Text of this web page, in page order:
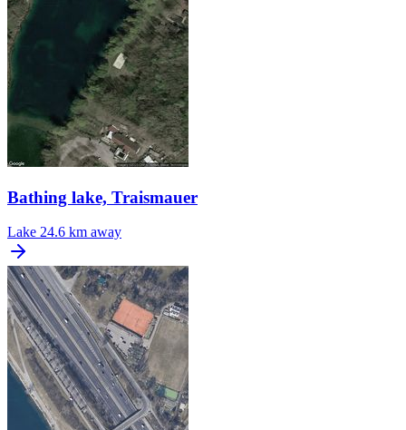
Bathing lake, Traismauer
Lake 24.6 km away